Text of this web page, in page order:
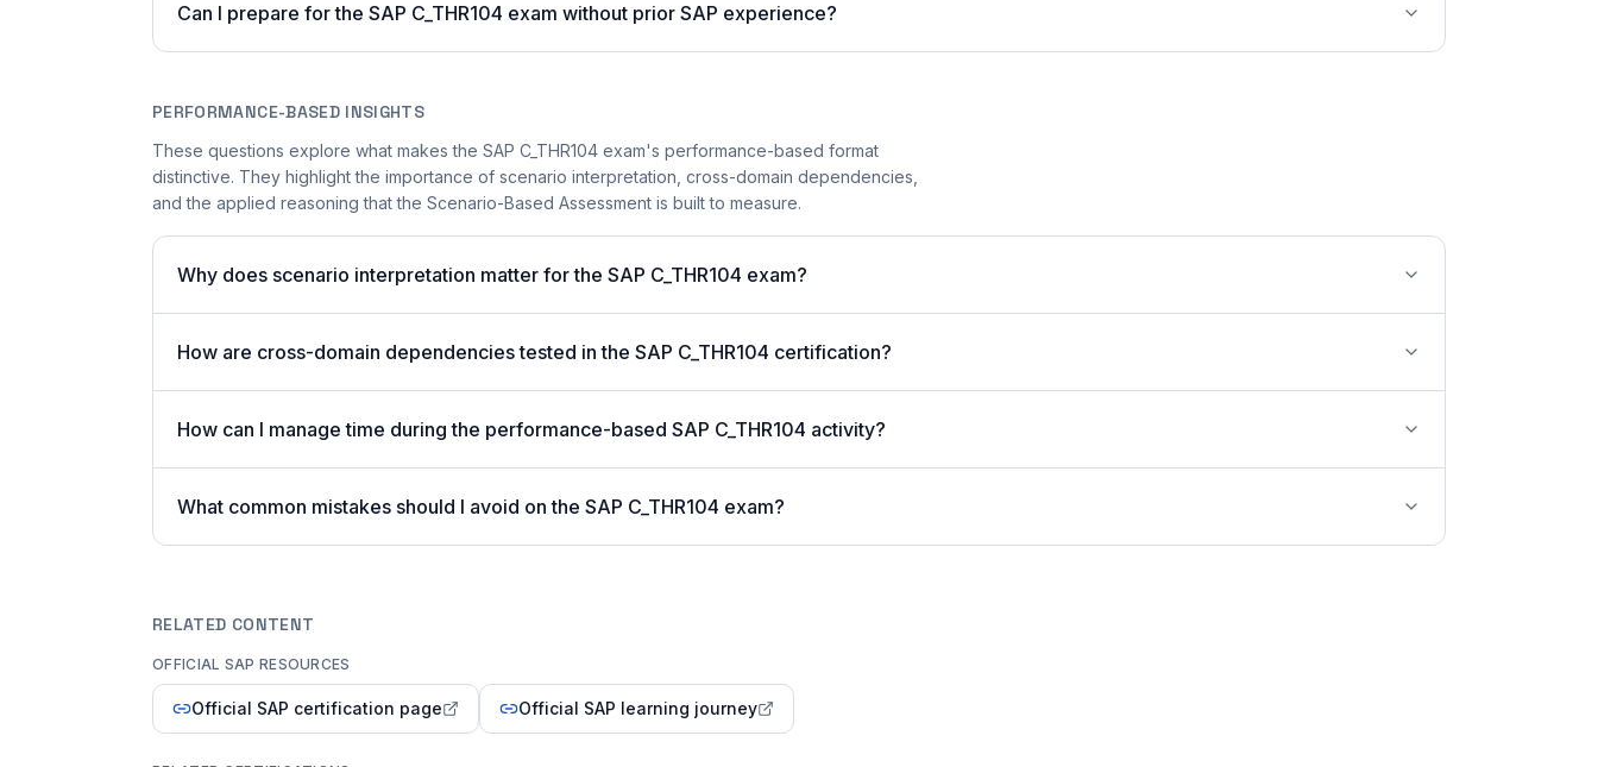
Can I prepare for the SAP C_THR104 exam without prior SAP experience?
PERFORMANCE-BASED INSIGHTS
These questions explore what makes the SAP C_THR104 exam's performance-based format
distinctive. They highlight the importance of scenario interpretation, cross-domain dependencies,
and the applied reasoning that the Scenario-Based Assessment is built to measure.
Why does scenario interpretation matter for the SAP C_THR104 exam?
How are cross-domain dependencies tested in the SAP C_THR104 certification?
How can I manage time during the performance-based SAP C_THR104 activity?
What common mistakes should I avoid on the SAP C_THR104 exam?
RELATED CONTENT
OFFICIAL SAP RESOURCES
Official SAP certification page Official SAP learning journey